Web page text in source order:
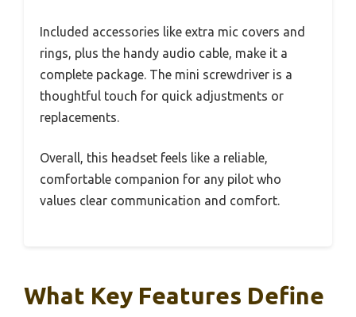
Included accessories like extra mic covers and
rings, plus the handy audio cable, make it a
complete package. The mini screwdriver is a
thoughtful touch for quick adjustments or
replacements.
Overall, this headset feels like a reliable,
comfortable companion for any pilot who
values clear communication and comfort.
What Key Features Define